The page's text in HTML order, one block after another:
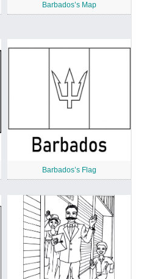
Barbados’s Map
Barbados’s Flag